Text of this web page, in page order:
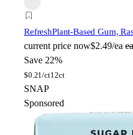
RefreshPlant-Based Gum,
current price now$2.49/ea
Save 22%
$0.21/ct12ct
SNAP
Sponsored